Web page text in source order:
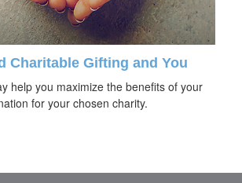
Charitable Gifting and You
help you maximize the benefits of your
for your chosen charity.